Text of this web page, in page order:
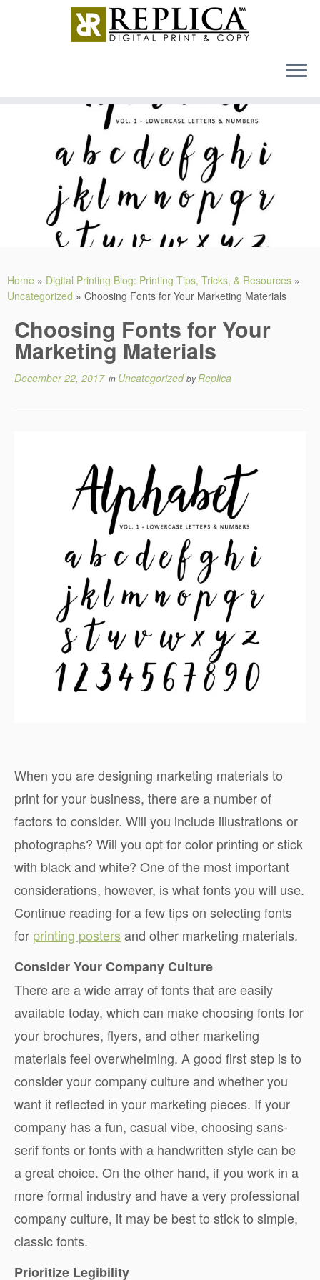
Home » Digital Printing Blog: Printing Tips, Tricks, & Resources »
Uncategorized » Choosing Fonts for Your Marketing Materials
Choosing Fonts for Your
Marketing Materials
December 22, 2017in UncategorizedbyReplica
When you are designing marketing materials to
print for your business, there are a number of
factors to consider. Will you include illustrations or
photographs? Will you opt for color printing or stick
with black and white? One of the most important
considerations, however, is what fonts you will use.
Continue reading for a few tips on selecting fonts
for printing posters and other marketing materials.
Consider Your Company Culture
There are a wide array of fonts that are easily
available today, which can make choosing fonts for
your brochures, flyers, and other marketing
materials feel overwhelming. A good first step is to
consider your company culture and whether you
want it reflected in your marketing pieces. If your
company has a fun, casual vibe, choosing sans-
serif fonts or fonts with a handwritten style can be
a great choice. On the other hand, if you work in a
more formal industry and have a very professional
company culture, it may be best to stick to simple,
classic fonts.
Prioritize Legibility